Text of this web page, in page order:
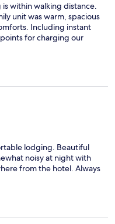
within walking distance.
unit was warm, spacious
Including instant
for charging our
lodging. Beautiful
noisy at night with
from the hotel. Always